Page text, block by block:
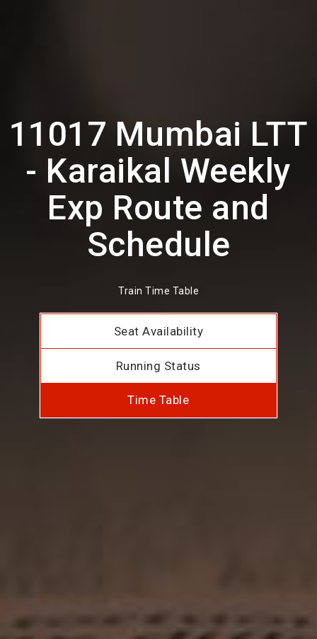
11017 Mumbai LTT
- Karaikal Weekly
Exp Route and
Schedule
Train Time Table
Seat Availability
Running Status
Time Table